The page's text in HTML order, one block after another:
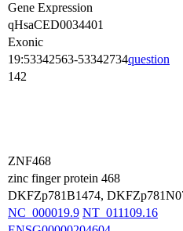
Gene Expression
qHsaCED0034401
Exonic
19:53342563-53342734question
142
ZNF468
zinc finger protein 468
DKFZp781B1474,
NC_000019.9 NT_011109.16